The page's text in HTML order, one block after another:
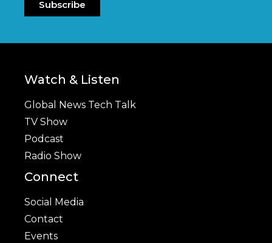
Subscribe
Watch & Listen
Global News Tech Talk
TV Show
Podcast
Radio Show
Connect
Social Media
Contact
Events